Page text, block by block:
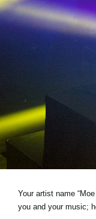
Your artist name
you and your music;